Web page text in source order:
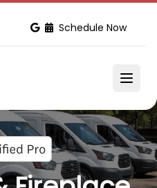
Schedule Now